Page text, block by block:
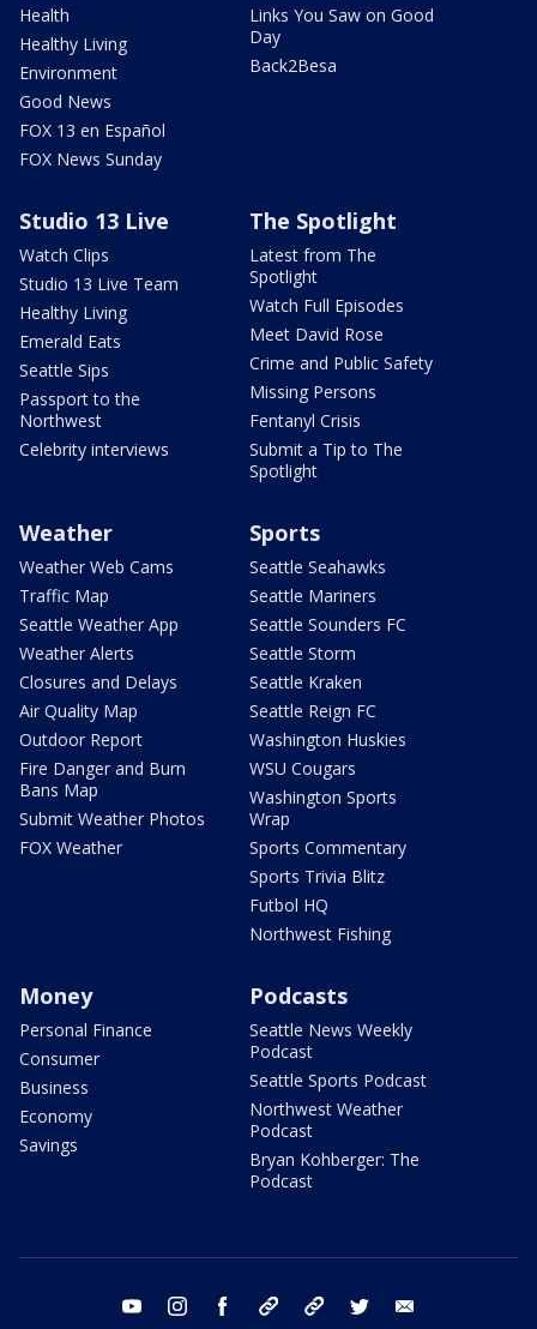
Health
Healthy Living
Environment
Good News
FOX 13 en Español
FOX News Sunday
Links You Saw on Good
Day
Back2Besa
Studio 13 Live
Watch Clips
Studio 13 Live Team
Healthy Living
Emerald Eats
Seattle Sips
Passport to the
Northwest
Celebrity interviews
The Spotlight
Latest from The
Spotlight
Watch Full Episodes
Meet David Rose
Crime and Public Safety
Missing Persons
Fentanyl Crisis
Submit a Tip to The
Spotlight
Weather
Weather Web Cams
Traffic Map
Seattle Weather App
Weather Alerts
Closures and Delays
Air Quality Map
Outdoor Report
Fire Danger and Burn
Bans Map
Submit Weather Photos
FOX Weather
Sports
Seattle Seahawks
Seattle Mariners
Seattle Sounders FC
Seattle Storm
Seattle Kraken
Seattle Reign FC
Washington Huskies
WSU Cougars
Washington Sports
Wrap
Sports Commentary
Sports Trivia Blitz
Futbol HQ
Northwest Fishing
Money
Personal Finance
Consumer
Business
Economy
Savings
Podcasts
Seattle News Weekly
Podcast
Seattle Sports Podcast
Northwest Weather
Podcast
Bryan Kohberger: The
Podcast
youtube instagram facebook tiktok threads twitter